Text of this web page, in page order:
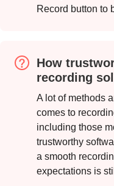
Step 3.
Record button to
How
recording
A lot of methods
comes to
including those
trustworthy
a smooth
expectations is